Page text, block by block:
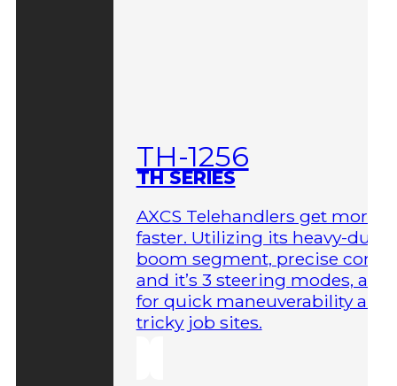
TH-1256
TH SERIES
AXCS Telehandlers get more
faster. Utilizing its heavy-duty
boom segment, precise
and it’s 3 steering modes,
for quick maneuverability
tricky job sites.